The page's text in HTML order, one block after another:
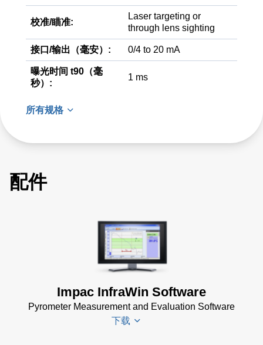
校准/瞄准:
Laser targeting or
through lens sighting
接口/输出（毫安）: 0/4 to 20 mA
曝光时间 t90（毫
秒）:
1 ms
所有规格
配件
Impac InfraWin Software
Pyrometer Measurement and Evaluation Software
下载